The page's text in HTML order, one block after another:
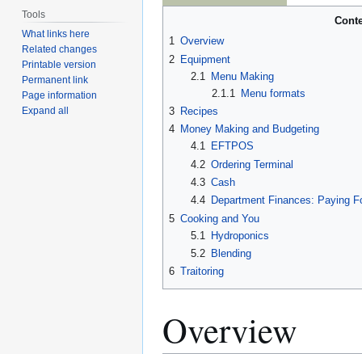
1 Overview
2 Equipment
2.1
Menu Making
2.1.1
Menu formats
3 Recipes
4 Money Making and Budgeting
4.1
EFTPOS
4.2 Ordering Terminal
4.3 Cash
4.4
Department Finances: Paying
5 Cooking and You
5.1
Hydroponics
5.2
Blending
6 Traitoring
Overview
Tools
What links here
Related changes
Printable version
Permanent link
Page information
Expand all